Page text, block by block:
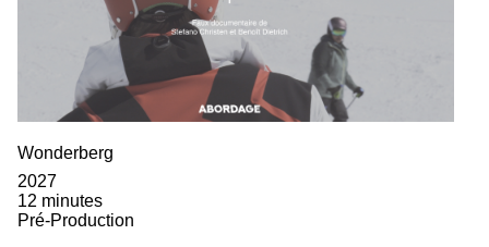
Wonderberg
2027
12 minutes
Pré-Production